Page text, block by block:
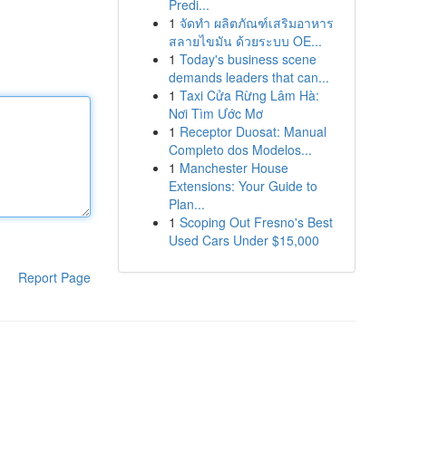
Report Page
Predi...
1 จัดทำ ผลิตภัณฑ์เสริมอาหาร
สลายไขมัน ด้วยระบบ OE...
1 Today's business scene
demands leaders that can...
1 Taxi Cửa Rừng Lâm Hà:
Nơi Tìm Ước Mơ
1 Receptor Duosat: Manual
Completo dos Modelos...
1 Manchester House
Extensions: Your Guide to
Plan...
1 Scoping Out Fresno's Best
Used Cars Under $15,000